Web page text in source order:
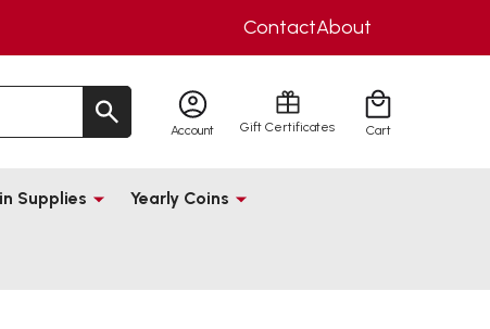
ContactAbout
Account Gift Certificates Cart
Supplies Yearly Coins